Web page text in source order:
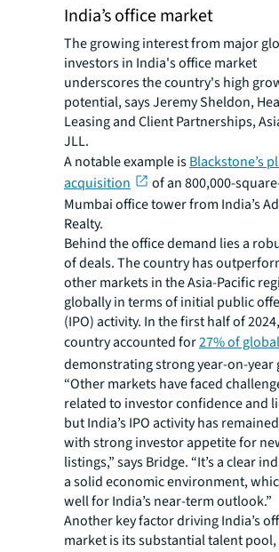
India’s office market
The growing interest from major
investors in India's office market
underscores the country's high
potential, says Jeremy Sheldon,
Leasing and Client Partnerships,
JLL.
A notable example isBlackstone’s
acquisition
of an 800,000-
Mumbai office tower from India’s
Realty.
Behind the office demand lies a
of deals. The country has
other markets in the Asia-Pacific
globally in terms of initial public
(IPO) activity. In the first half of
country accounted for27% of
demonstrating strong year-on-year
“Other markets have faced
related to investor confidence and
but India’s IPO activity has
with strong investor appetite for
listings,” says Bridge. “It’s a clear
a solid economic environment,
well for India’s near-term outlook.”
Another key factor driving India’s
market is its substantial talent